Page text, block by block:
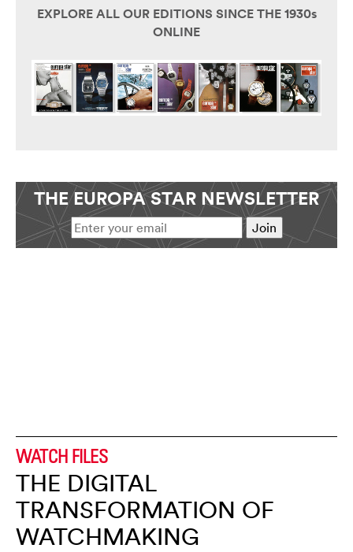
EXPLORE ALL OUR EDITIONS SINCE THE 1930s
ONLINE
THE EUROPA STAR NEWSLETTER
WATCH FILES
THE DIGITAL
TRANSFORMATION OF
WATCHMAKING